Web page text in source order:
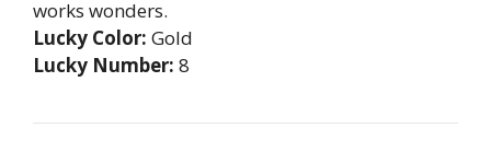
works wonders.
Lucky Color: Gold
Lucky Number: 8